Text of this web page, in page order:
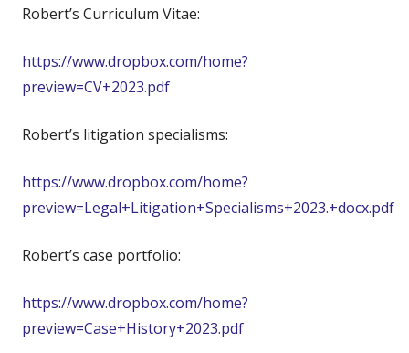
Robert’s Curriculum Vitae:
https://www.dropbox.com/home?
preview=CV+2023.pdf
Robert’s litigation specialisms:
https://www.dropbox.com/home?
preview=Legal+Litigation+Specialisms+2023.+docx.pdf
Robert’s case portfolio:
https://www.dropbox.com/home?
preview=Case+History+2023.pdf